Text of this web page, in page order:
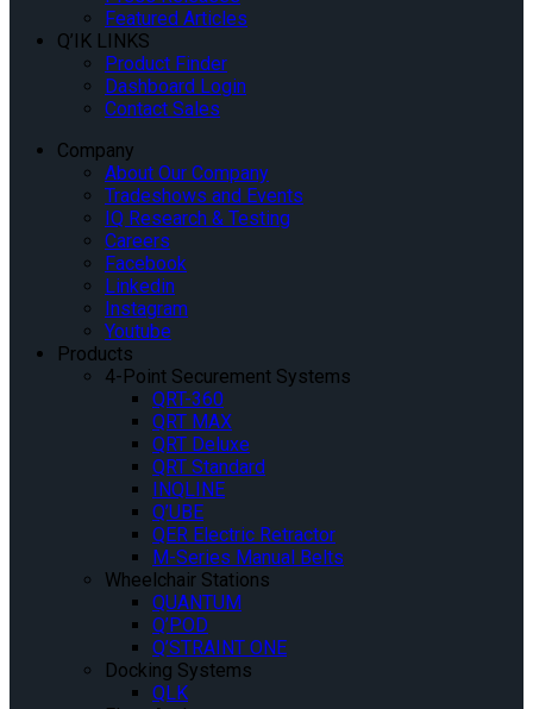
Featured Articles
Q’IK LINKS
Product Finder
Dashboard Login
Contact Sales
Company
About Our Company
Tradeshows and Events
IQ Research & Testing
Careers
Facebook
Linkedin
Instagram
Youtube
Products
4-Point Securement Systems
QRT-360
QRT MAX
QRT Deluxe
QRT Standard
INQLINE
Q’UBE
QER Electric Retractor
M-Series Manual Belts
Wheelchair Stations
QUANTUM
Q’POD
Q’STRAINT ONE
Docking Systems
QLK